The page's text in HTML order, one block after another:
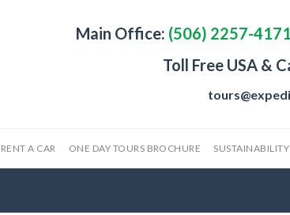
Main Office: (506) 2257-4171
Toll Free USA &
RENT A CAR ONE DAY TOURS BROCHURE SUSTAINABILITY